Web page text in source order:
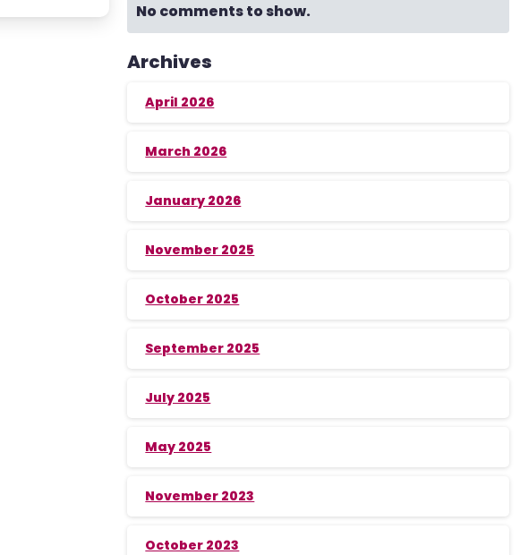
No comments to show.
Archives
April 2026
March 2026
January 2026
November 2025
October 2025
September 2025
July 2025
May 2025
November 2023
October 2023